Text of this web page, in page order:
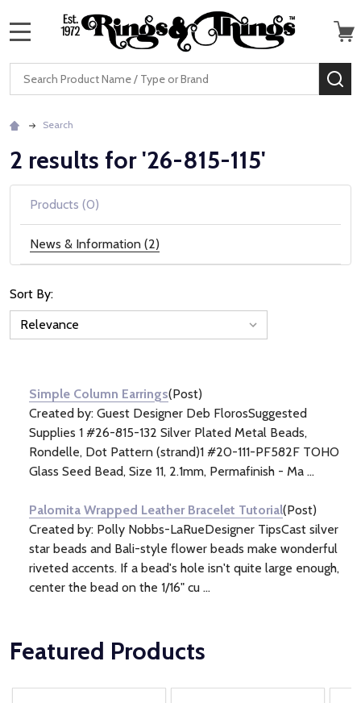
Search
Search
2 results for '26-815-115'
Products (0)
News & Information (2)
News
(2)
Sort By:
Simple Column Earrings(Post)
Created by: Guest Designer Deb FlorosSuggested
Supplies 1 #26-815-132 Silver Plated Metal Beads,
Rondelle, Dot Pattern (strand)1 #20-111-PF582F TOHO
Glass Seed Bead, Size 11, 2.1mm, Permafinish - Ma ...
Palomita Wrapped Leather Bracelet Tutorial(Post)
Created by: Polly Nobbs-LaRueDesigner TipsCast silver
star beads and Bali-style flower beads make wonderful
riveted accents. If a bead's hole isn't quite large enough,
center the bead on the 1/16" cu ...
Featured Products